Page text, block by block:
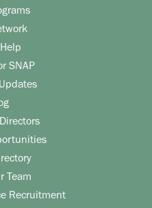
SNAP
Team
Recruitment